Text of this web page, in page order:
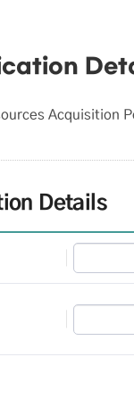
Acquisition
Details